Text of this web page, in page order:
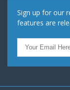
Sign up for our
features are